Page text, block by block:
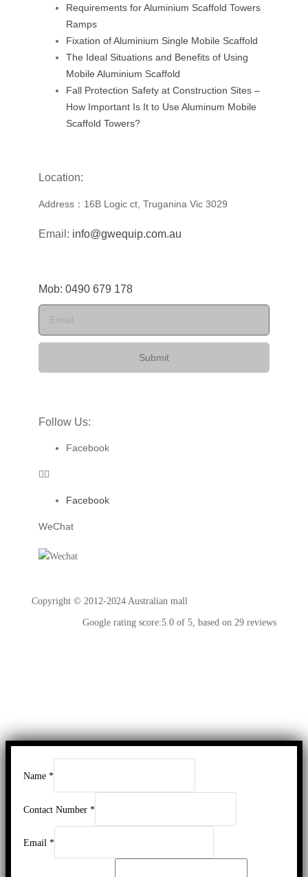
Requirements for Aluminium Scaffold Towers
Ramps
Fixation of Aluminium Single Mobile Scaffold
The Ideal Situations and Benefits of Using
Mobile Aluminium Scaffold
Fall Protection Safety at Construction Sites –
How Important Is It to Use Aluminum Mobile
Scaffold Towers?
Location:
Address：16B Logic ct, Truganina Vic 3029
Email: info@gwequip.com.au
Mob: 0490 679 178
Submit
Follow Us:
Facebook
Facebook
WeChat
Copyright © 2012-2024 Australian mall
Google rating score:5.0 of 5, based on 29 reviews
Name *
Contact Number *
Email *